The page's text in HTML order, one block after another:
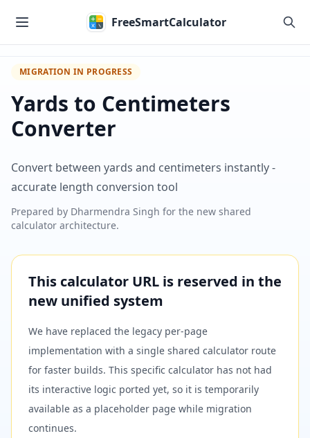
FreeSmartCalculator
MIGRATION IN PROGRESS
Yards to Centimeters
Converter
Convert between yards and centimeters instantly -
accurate length conversion tool
Prepared by Dharmendra Singh for the new shared
calculator architecture.
This calculator URL is reserved in the
new unified system
We have replaced the legacy per-page
implementation with a single shared calculator route
for faster builds. This specific calculator has not had
its interactive logic ported yet, so it is temporarily
available as a placeholder page while migration
continues.